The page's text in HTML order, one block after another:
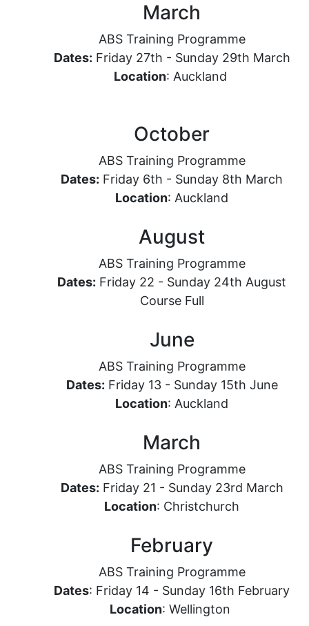
March
ABS Training Programme
Dates: Friday 27th - Sunday 29th March
Location: Auckland
October
ABS Training Programme
Dates: Friday 6th - Sunday 8th March
Location: Auckland
August
ABS Training Programme
Dates: Friday 22 - Sunday 24th August
Course Full
June
ABS Training Programme
Dates: Friday 13 - Sunday 15th June
Location: Auckland
March
ABS Training Programme
Dates: Friday 21 - Sunday 23rd March
Location: Christchurch
February
ABS Training Programme
Dates: Friday 14 - Sunday 16th February
Location: Wellington